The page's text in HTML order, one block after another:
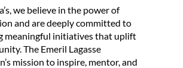
we believe in the power of
and are deeply committed to
meaningful initiatives that uplift
The Emeril Lagasse
mission to inspire, mentor, and